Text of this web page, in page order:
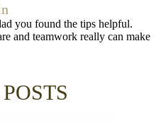
you found the tips helpful.
and teamwork really can make